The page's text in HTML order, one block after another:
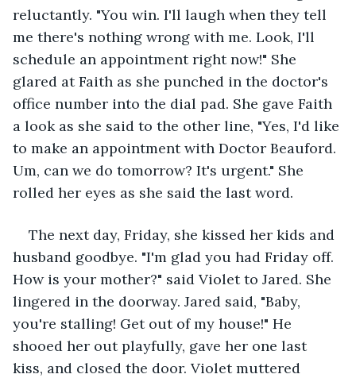
reluctantly. "You win. I'll laugh when they tell
me there's nothing wrong with me. Look, I'll
schedule an appointment right now!" She
glared at Faith as she punched in the doctor's
office number into the dial pad. She gave Faith
a look as she said to the other line, "Yes, I'd like
to make an appointment with Doctor Beauford.
Um, can we do tomorrow? It's urgent." She
rolled her eyes as she said the last word.
The next day, Friday, she kissed her kids and
husband goodbye. "I'm glad you had Friday off.
How is your mother?" said Violet to Jared. She
lingered in the doorway. Jared said, "Baby,
you're stalling! Get out of my house!" He
shooed her out playfully, gave her one last
kiss, and closed the door. Violet muttered